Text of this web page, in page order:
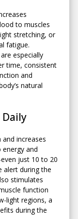
to muscles
stretching, or
fatigue.
especially
time, consistent
and
natural
increases
and
just 10 to 20
during the
stimulates
function
light regions, a
during the